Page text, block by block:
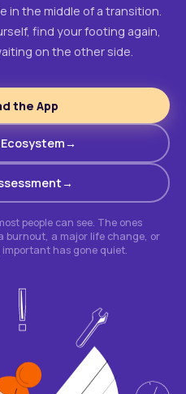
in the middle of a transition.
find your footing again,
on the other side.
the App
people can see. The ones
burnout, a major life change, or
has gone quiet.